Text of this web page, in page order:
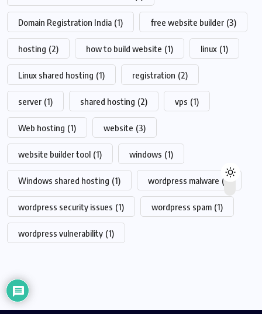
Domain Registration India (1) free website builder (3)
hosting (2) how to build website (1) linux (1)
Linux shared hosting (1) registration (2)
server (1) shared hosting (2) vps (1)
Web hosting (1) website (3)
website builder tool (1) windows (1)
Windows shared hosting (1) wordpress malware (1)
wordpress security issues (1) wordpress spam (1)
wordpress vulnerability (1)